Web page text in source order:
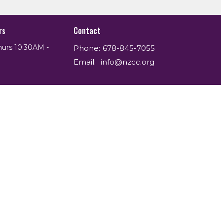
10:30AM -
Contact
Phone: 678-845-7055
Email: info@nzcc.org